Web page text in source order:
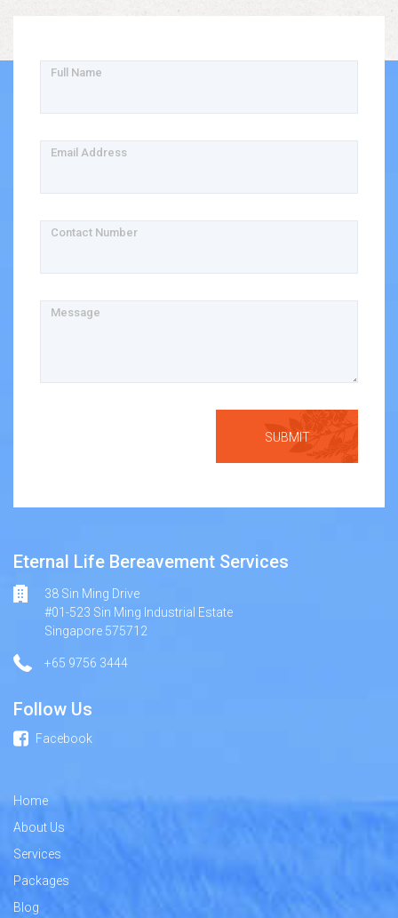
Full Name
Email Address
Contact Number
Message
Eternal Life Bereavement Services
38 Sin Ming Drive
#01-523 Sin Ming Industrial Estate
Singapore 575712
+65 9756 3444
Follow Us
Facebook
Home
About Us
Services
Packages
Blog